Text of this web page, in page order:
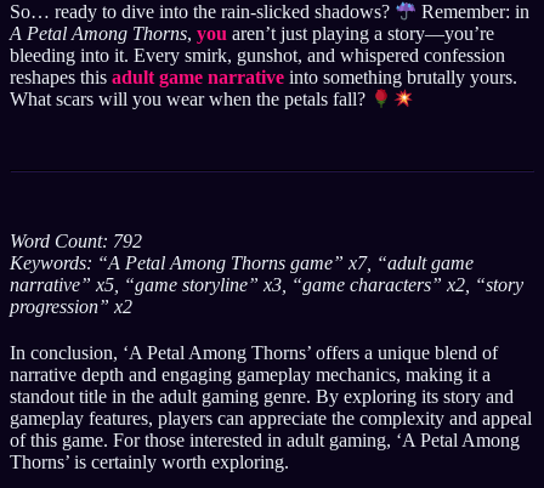
So… ready to dive into the rain-slicked shadows?
Remember: in
A Petal Among Thorns, you aren’t just playing a story—you’re
bleeding into it. Every smirk, gunshot, and whispered confession
reshapes this adult game narrative into something brutally yours.
What scars will you wear when the petals fall?
Word Count: 792
Keywords: “A Petal Among Thorns game” x7, “adult game
narrative” x5, “game storyline” x3, “game characters” x2, “story
progression” x2
In conclusion, ‘A Petal Among Thorns’ offers a unique blend of
narrative depth and engaging gameplay mechanics, making it a
standout title in the adult gaming genre. By exploring its story and
gameplay features, players can appreciate the complexity and appeal
of this game. For those interested in adult gaming, ‘A Petal Among
Thorns’ is certainly worth exploring.